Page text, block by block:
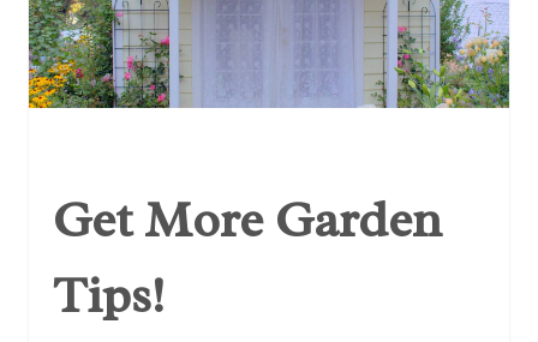
Get More Garden
Tips!